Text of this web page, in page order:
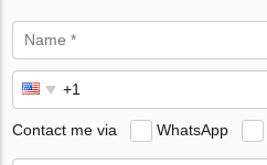
Contact me via WhatsApp